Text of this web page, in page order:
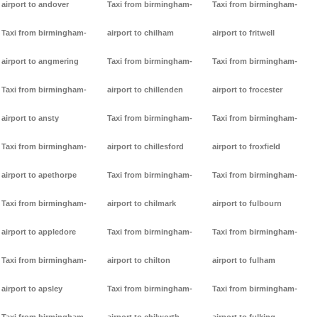
airport to andover
Taxi from birmingham-
airport to angmering
Taxi from birmingham-
airport to ansty
Taxi from birmingham-
airport to apethorpe
Taxi from birmingham-
airport to appledore
Taxi from birmingham-
airport to apsley
Taxi from birmingham-
airport to chilham
Taxi from birmingham-
airport to chillenden
Taxi from birmingham-
airport to chillesford
Taxi from birmingham-
airport to chilmark
Taxi from birmingham-
airport to chilton
Taxi from birmingham-
Taxi from birmingham-
airport to fritwell
Taxi from birmingham-
airport to frocester
Taxi from birmingham-
airport to froxfield
Taxi from birmingham-
airport to fulbourn
Taxi from birmingham-
airport to fulham
Taxi from birmingham-